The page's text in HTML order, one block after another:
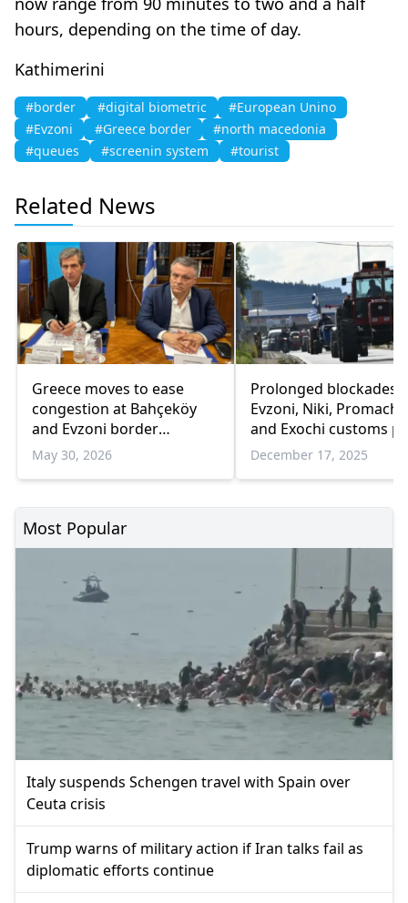
hours, depending on the time of day.
Kathimerini
#border #digital biometric
#European Unino
#Evzoni
#Greece border
#north macedonia
#queues
#screenin system #tourist
Related News
Greece moves to ease
congestion at Bahçeköy
and Evzoni border
crossings amid rising
traffic
May 30, 2026
Prolonged blockades
Evzoni, Niki,
and Exochi customs
December 17, 2025
Most Popular
Italy suspends Schengen travel with Spain over
Ceuta crisis
Trump warns of military action if Iran talks fail as
diplomatic efforts continue